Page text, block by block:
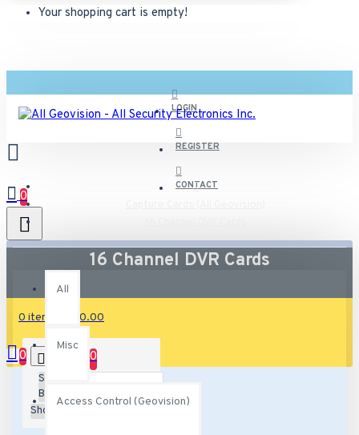
Your shopping cart is empty!
LOGIN
REGISTER
CONTACT
0
All
Misc
Access Control (Geovision)
0 item(s) - $0.00
0
16 Channel DVR Cards
0
Sort
By:
Show: